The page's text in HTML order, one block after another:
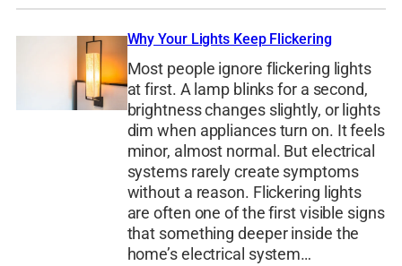
Why Your Lights Keep Flickering
Most people ignore flickering lights
at first. A lamp blinks for a second,
brightness changes slightly, or lights
dim when appliances turn on. It feels
minor, almost normal. But electrical
systems rarely create symptoms
without a reason. Flickering lights
are often one of the first visible signs
that something deeper inside the
home’s electrical system…